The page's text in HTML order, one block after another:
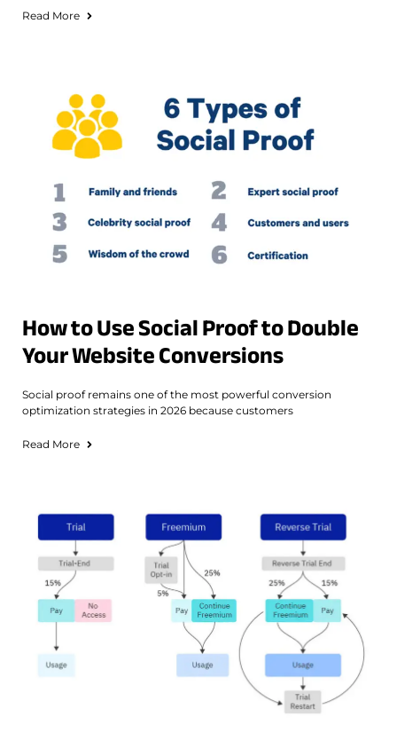
Read More
How to Use Social Proof to Double
Your Website Conversions
Social proof remains one of the most powerful conversion
optimization strategies in 2026 because customers
Read More